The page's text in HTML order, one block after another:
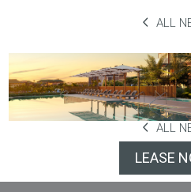
ALL
Megaplex
September 29th,
ALL
LEASE